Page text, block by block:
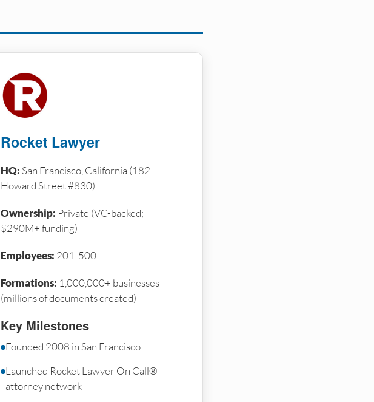
Rocket Lawyer
HQ: San Francisco, California (182
Howard Street #830)
Ownership: Private (VC-backed;
$290M+ funding)
Employees: 201-500
Formations: 1,000,000+ businesses
(millions of documents created)
Key Milestones
Founded 2008 in San Francisco
Launched Rocket Lawyer On Call®
attorney network